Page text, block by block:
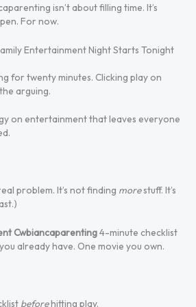
isn’t about filling time. It’s
For now.
Entertainment Night Starts Tonight
for twenty minutes. Clicking play on
arguing.
on entertainment that leaves everyone
problem. It’s not finding morestuff. It’s
Cwbiancaparenting4-minute checklist
already have. One movie you own.
beforehitting play.